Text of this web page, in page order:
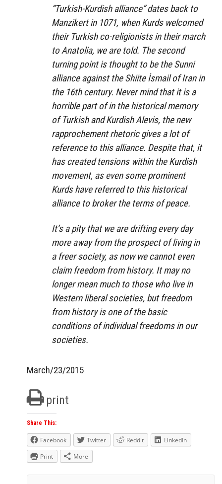
“Turkish-Kurdish alliance” dates back to
Manzikert in 1071, when Kurds welcomed
their Turkish co-religionists in their march
to Anatolia, we are told. The second
turning point is thought to be the Sunni
alliance against the Shiite İsmail of Iran in
the 16th century. Never mind that it is a
horrible part of in the historical memory
of Turkish and Kurdish Alevis, the new
rapprochement rhetoric gives a lot of
reference to this alliance. Despite that, it
has created tensions within the Kurdish
movement, as even some prominent
Kurds have referred to this historical
alliance to broker the terms of peace.
It’s a pity that we are drifting every day
more away from the prospect of living in
a freer society, as now we cannot even
claim freedom from history. It may no
longer mean much to those who live in
Western liberal societies, but freedom
from history is one of the basic
conditions of individual freedoms in our
societies.
March/23/2015
print
Share This:
Facebook Twitter Reddit
LinkedIn
Print
More